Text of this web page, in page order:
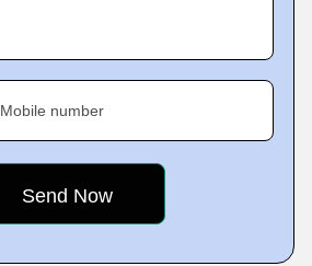
Mobile number